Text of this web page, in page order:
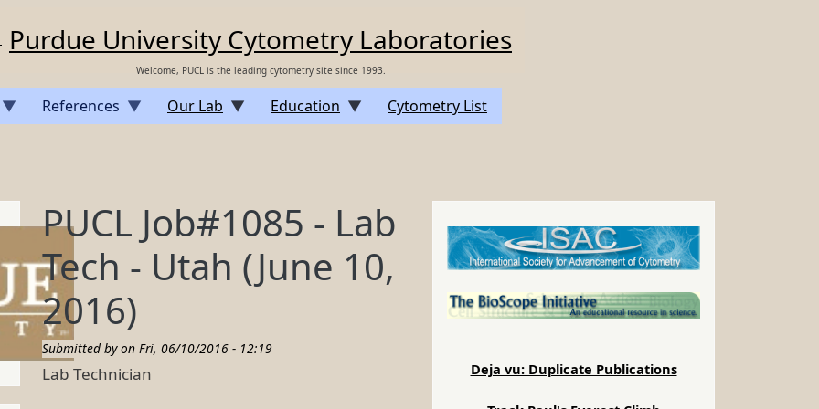
Purdue University Cytometry Laboratories
Welcome, PUCL is the leading cytometry site since 1993.
References Our Lab Education Cytometry List
PUCL Job#1085 - Lab
Tech - Utah (June 10,
2016)
Submitted by on Fri, 06/10/2016 - 12:19
Lab Technician Deja vu: Duplicate Publications